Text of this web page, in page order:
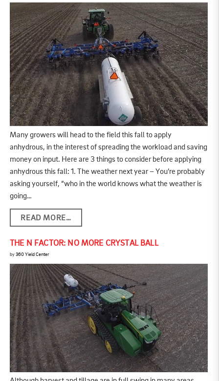
Many growers will head to the field this fall to apply
anhydrous, in the interest of spreading the workload and saving
money on input. Here are 3 things to consider before applying
anhydrous this fall: 1. The weather next year – You’re probably
asking yourself, “who in the world knows what the weather is
going…
READ MORE…
THE N FACTOR: NO MORE CRYSTAL BALL
by 360 Yield Center